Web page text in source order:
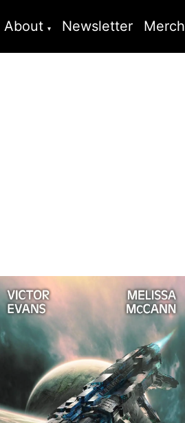
About Newsletter Merch